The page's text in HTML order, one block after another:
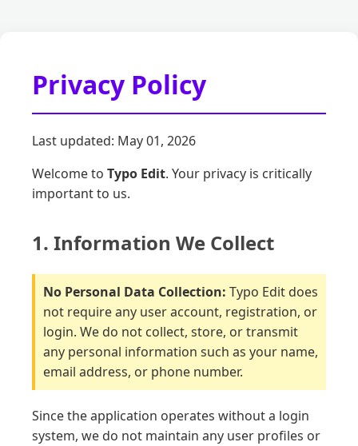
Privacy Policy
Last updated: May 01, 2026
Welcome to Typo Edit. Your privacy is critically
important to us.
1. Information We Collect
No Personal Data Collection: Typo Edit does
not require any user account, registration, or
login. We do not collect, store, or transmit
any personal information such as your name,
email address, or phone number.
Since the application operates without a login
system, we do not maintain any user profiles or